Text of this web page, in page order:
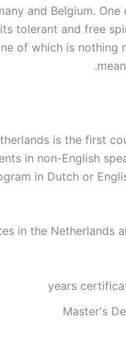
and Belgium.
tolerant and free
of which is
is the first
in non-English
in Dutch or
in the Netherlands
Master's